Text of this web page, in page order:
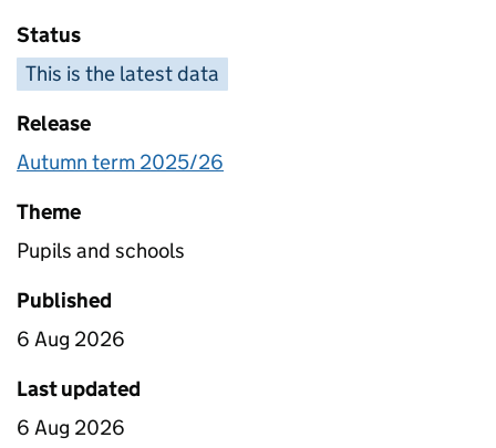
Status
This is the latest data
Release
Autumn term 2025/26
Theme
Pupils and schools
Published
6 Aug 2026
Last updated
6 Aug 2026